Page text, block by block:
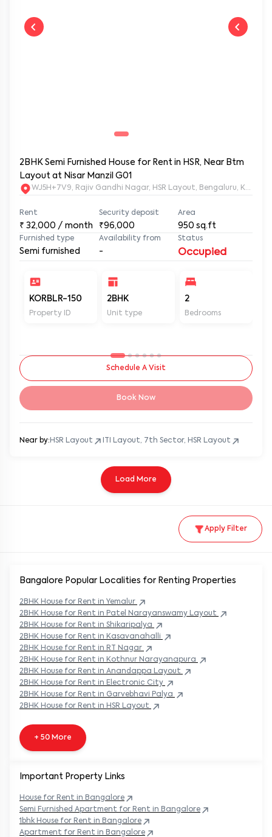
Apply Filter
2BHK Semi Furnished House for Rent in HSR, Near Btm
Layout at Nisar Manzil G01
WJ5H+7V9, Rajiv Gandhi Nagar, HSR Layout, Bengaluru,
Rent
₹ 32,000 / month
Security deposit
₹96,000
Area
950 sq.ft
Furnished type
Semi furnished
Availability from
-
Status
Occupied
KORBLR-150
Property ID
2BHK
Unit type
2
Bedrooms
Schedule A Visit
Book Now
Near by: HSR Layout ITI Layout, 7th Sector, HSR Layout
Load More
Bangalore Popular Localities for Renting Properties
2BHK House for Rent in Yemalur
2BHK House for Rent in Patel Narayanswamy Layout
2BHK House for Rent in Shikaripalya
2BHK House for Rent in Kasavanahalli
2BHK House for Rent in RT Nagar
2BHK House for Rent in Kothnur Narayanapura
2BHK House for Rent in Anandappa Layout
2BHK House for Rent in Electronic City
2BHK House for Rent in Garvebhavi Palya
2BHK House for Rent in HSR Layout
+ 50 More
Important Property Links
House for Rent in Bangalore
Semi Furnished Apartment for Rent in Bangalore
1bhk House for Rent in Bangalore
Apartment for Rent in Bangalore